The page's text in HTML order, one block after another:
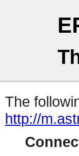
The
http://